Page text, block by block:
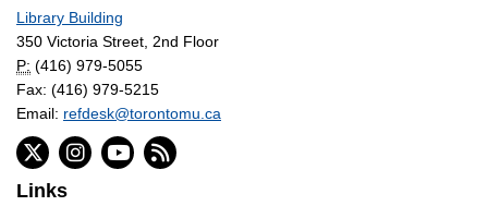
Library Building
350 Victoria Street, 2nd Floor
P: (416) 979-5055
Fax: (416) 979-5215
Email: refdesk@torontomu.ca
Links